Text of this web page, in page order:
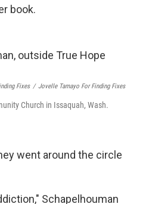
book.
Fixes / Jovelle Tamayo For Finding Fixes
Church in Issaquah, Wash.
went around the circle
Schapelhouman